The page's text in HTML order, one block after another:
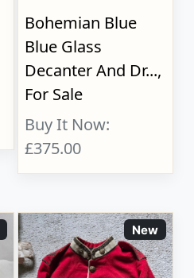
Bohemian Blue
Blue Glass
Decanter And Dr...,
For Sale
Buy It Now:
£375.00
New